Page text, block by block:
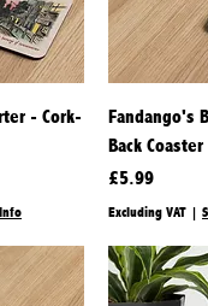
- Cork-
Fandango's
Back Coaster
Price
£5.99
Excluding VAT |